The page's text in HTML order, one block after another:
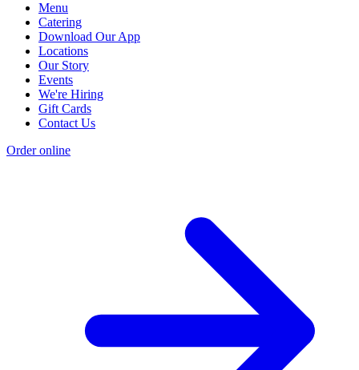
Menu
Catering
Download Our App
Locations
Our Story
Events
We're Hiring
Gift Cards
Contact Us
Order online